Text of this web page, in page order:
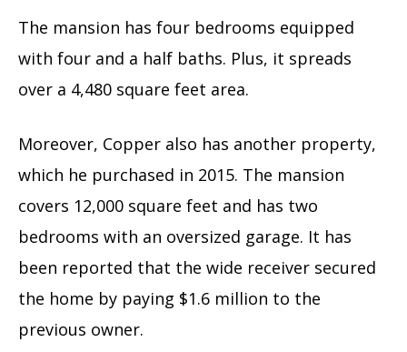
The mansion has four bedrooms equipped
with four and a half baths. Plus, it spreads
over a 4,480 square feet area.
Moreover, Copper also has another property,
which he purchased in 2015. The mansion
covers 12,000 square feet and has two
bedrooms with an oversized garage. It has
been reported that the wide receiver secured
the home by paying $1.6 million to the
previous owner.